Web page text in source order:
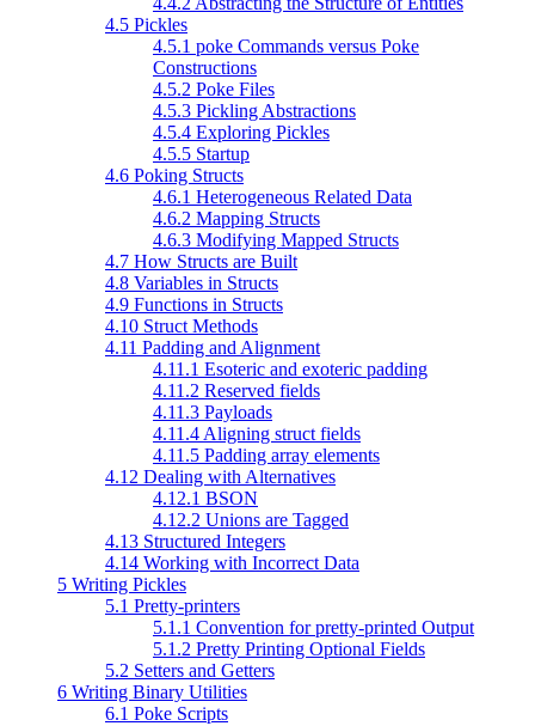
4.5 Pickles
4.5.1 poke Commands versus Poke
Constructions
4.5.2 Poke Files
4.5.3 Pickling Abstractions
4.5.4 Exploring Pickles
4.5.5 Startup
4.6 Poking Structs
4.6.1 Heterogeneous Related Data
4.6.2 Mapping Structs
4.6.3 Modifying Mapped Structs
4.7 How Structs are Built
4.8 Variables in Structs
4.9 Functions in Structs
4.10 Struct Methods
4.11 Padding and Alignment
4.11.1 Esoteric and exoteric padding
4.11.2 Reserved fields
4.11.3 Payloads
4.11.4 Aligning struct fields
4.11.5 Padding array elements
4.12 Dealing with Alternatives
4.12.1 BSON
4.12.2 Unions are Tagged
4.13 Structured Integers
4.14 Working with Incorrect Data
5 Writing Pickles
5.1 Pretty-printers
5.1.1 Convention for pretty-printed Output
5.1.2 Pretty Printing Optional Fields
5.2 Setters and Getters
6 Writing Binary Utilities
6.1 Poke Scripts